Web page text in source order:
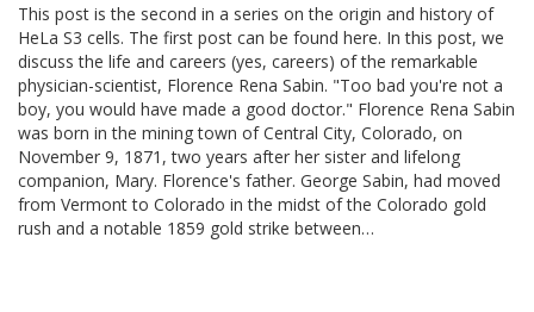
This post is the second in a series on the origin and history of
HeLa S3 cells. The first post can be found here. In this post, we
discuss the life and careers (yes, careers) of the remarkable
physician-scientist, Florence Rena Sabin. "Too bad you're not a
boy, you would have made a good doctor." Florence Rena Sabin
was born in the mining town of Central City, Colorado, on
November 9, 1871, two years after her sister and lifelong
companion, Mary. Florence's father. George Sabin, had moved
from Vermont to Colorado in the midst of the Colorado gold
rush and a notable 1859 gold strike between…